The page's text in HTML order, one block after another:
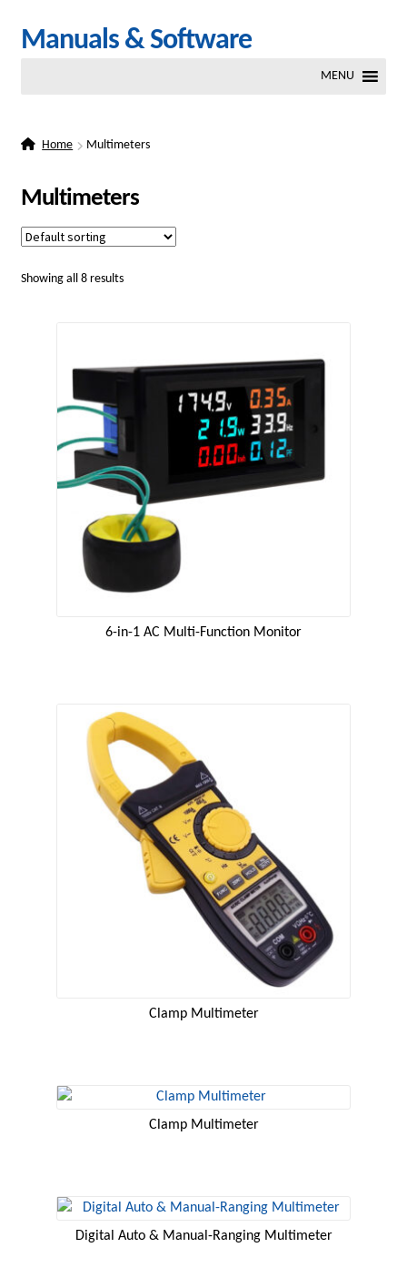
Skip
Skip
Manuals & Software
MENU
Home Multimeters
Multimeters
Showing all 8 results
6-in-1 AC Multi-Function Monitor
Clamp Multimeter
Clamp Multimeter
Digital Auto & Manual-Ranging Multimeter